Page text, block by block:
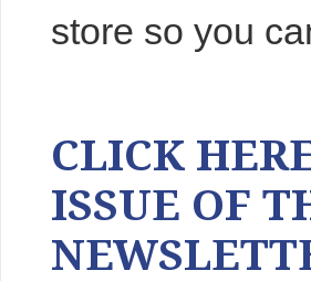
store so you
CLICK
ISSUE OF